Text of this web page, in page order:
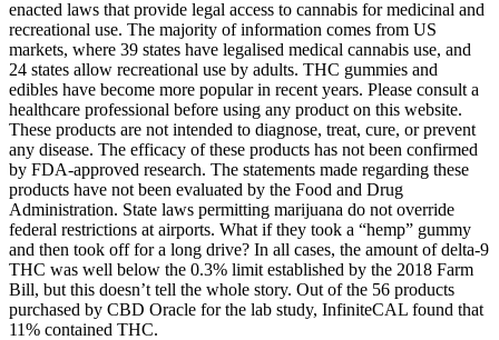
enacted laws that provide legal access to cannabis for medicinal and
recreational use. The majority of information comes from US
markets, where 39 states have legalised medical cannabis use, and
24 states allow recreational use by adults. THC gummies and
edibles have become more popular in recent years. Please consult a
healthcare professional before using any product on this website.
These products are not intended to diagnose, treat, cure, or prevent
any disease. The efficacy of these products has not been confirmed
by FDA-approved research. The statements made regarding these
products have not been evaluated by the Food and Drug
Administration. State laws permitting marijuana do not override
federal restrictions at airports. What if they took a “hemp” gummy
and then took off for a long drive? In all cases, the amount of delta-9
THC was well below the 0.3% limit established by the 2018 Farm
Bill, but this doesn’t tell the whole story. Out of the 56 products
purchased by CBD Oracle for the lab study, InfiniteCAL found that
11% contained THC.